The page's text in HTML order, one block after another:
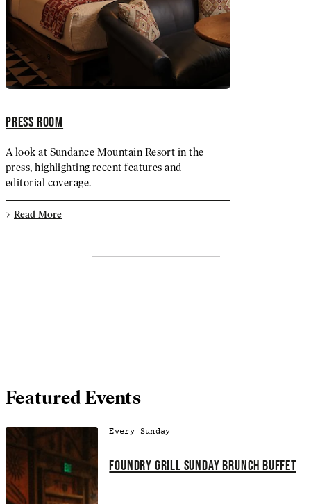
PRESS ROOM
A look at Sundance Mountain Resort in the
press, highlighting recent features and
editorial coverage.
Read More
Featured Events
Every Sunday
FOUNDRY GRILL SUNDAY BRUNCH BUFFET